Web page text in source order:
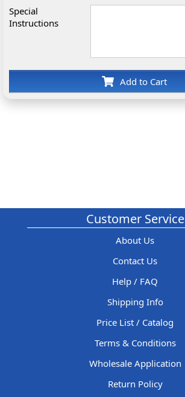
Special
Instructions
Add to Cart
Customer Service
About Us
Contact Us
Help / FAQ
Shipping Info
Price List / Catalog
Terms & Conditions
Wholesale Application
Return Policy